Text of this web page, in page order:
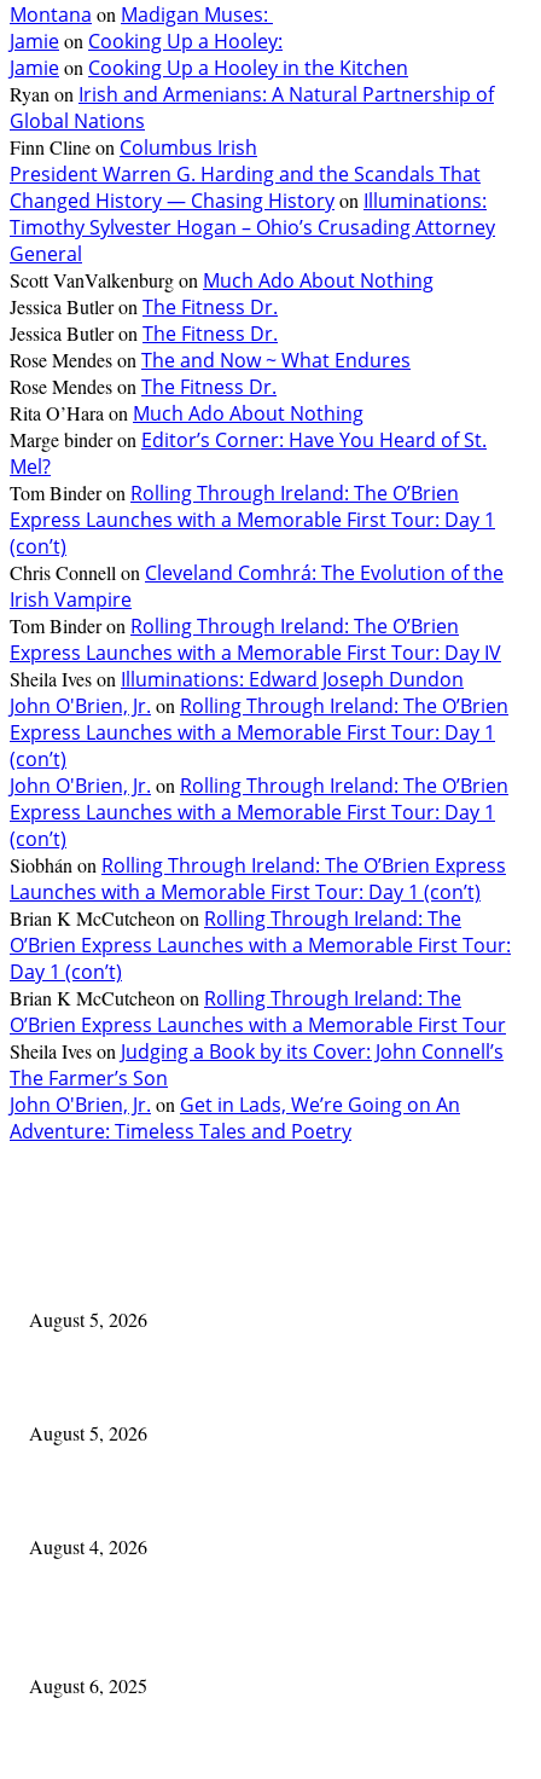
Montana on Madigan Muses:
Jamieon Cooking Up a Hooley:
Jamieon Cooking Up a Hooley in the Kitchen
Ryan on Irish and Armenians: A Natural Partnership of
Global Nations
Finn Clineon Columbus Irish
President Warren G. Harding and the Scandals That
Changed History — Chasing Historyon Illuminations:
Timothy Sylvester Hogan – Ohio’s Crusading Attorney
General
Scott VanValkenburgon Much Ado About Nothing
Jessica Butleron The Fitness Dr.
Jessica Butleron The Fitness Dr.
Rose Mendeson The and Now ~ What Endures
Rose Mendeson The Fitness Dr.
Rita O’Hara on Much Ado About Nothing
Marge binderon Editor’s Corner: Have You Heard of St.
Mel?
Tom Binderon Rolling Through Ireland: The O’Brien
Express Launches with a Memorable First Tour: Day 1
(con’t)
Chris Connell on Cleveland Comhrá: The Evolution of the
Irish Vampire
Tom Binderon Rolling Through Ireland: The O’Brien
Express Launches with a Memorable First Tour: Day IV
Sheila Iveson Illuminations: Edward Joseph Dundon
John O'Brien, Jr. on Rolling Through Ireland: The O’Brien
Express Launches with a Memorable First Tour: Day 1
(con’t)
John O'Brien, Jr. on Rolling Through Ireland: The O’Brien
Express Launches with a Memorable First Tour: Day 1
(con’t)
Siobhán on Rolling Through Ireland: The O’Brien Express
Launches with a Memorable First Tour: Day 1 (con’t)
Brian K McCutcheon on Rolling Through Ireland: The
O’Brien Express Launches with a Memorable First Tour:
Day 1 (con’t)
Brian K McCutcheon on Rolling Through Ireland: The
O’Brien Express Launches with a Memorable First Tour
Sheila Iveson Judging a Book by its Cover: John Connell’s
The Farmer’s Son
John O'Brien, Jr. on Get in Lads, We’re Going on An
Adventure: Timeless Tales and Poetry
August 5, 2026
August 5, 2026
August 4, 2026
August 6, 2025